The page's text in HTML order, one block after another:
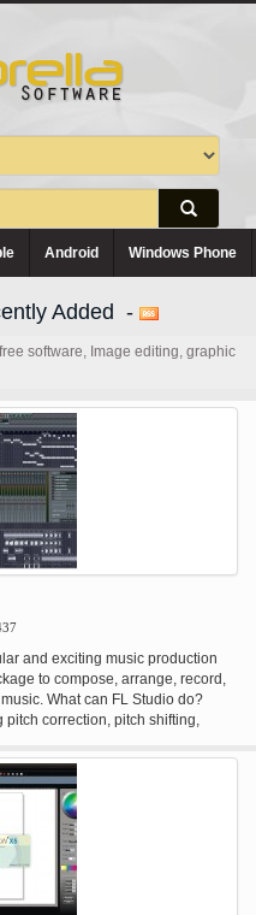
Android Windows Phone
Added -
software, Image editing, graphic
and exciting music production
to compose, arrange, record,
What can FL Studio do?
correction, pitch shifting,
Automate most interface and all
using spline-based automation
based control of links. Be
through ReWire. Live music
Mix and remix audio,
such as delay, reverb &
& play MIDI input recording from
and arranging.